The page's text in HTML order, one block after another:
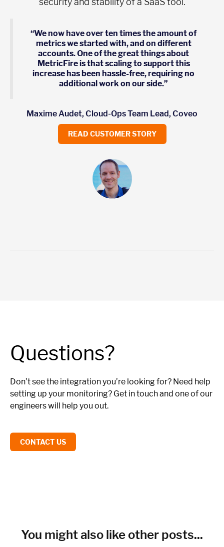
“We now have over ten times the amount of
metrics we started with, and on different
accounts. One of the great things about
MetricFire is that scaling to support this
increase has been hassle-free, requiring no
additional work on our side.”
Maxime Audet, Cloud-Ops Team Lead, Coveo
READ CUSTOMER STORY
Questions?
Don’t see the integration you’re looking for? Need help
setting up your monitoring? Get in touch and one of our
engineers will help you out.
CONTACT US
You might also like other posts...